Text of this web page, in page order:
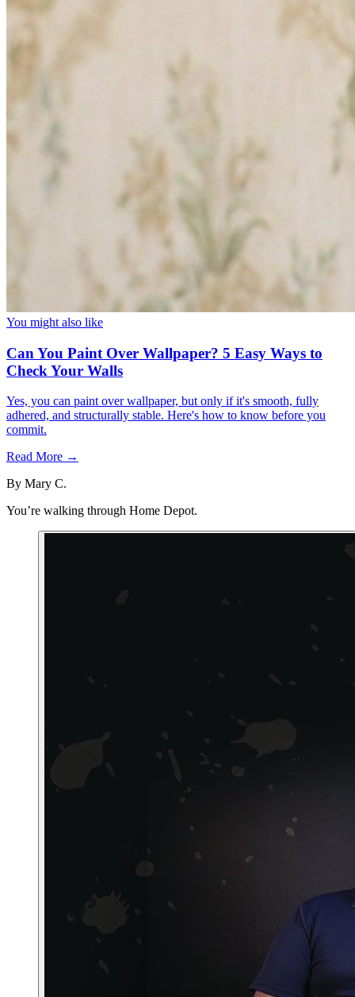
You might also like
Can You Paint Over Wallpaper? 5 Easy Ways to
Check Your Walls
Yes, you can paint over wallpaper, but only if it's smooth, fully
adhered, and structurally stable. Here's how to know before you
commit.
Read More →
By Mary C.
You’re walking through Home Depot.